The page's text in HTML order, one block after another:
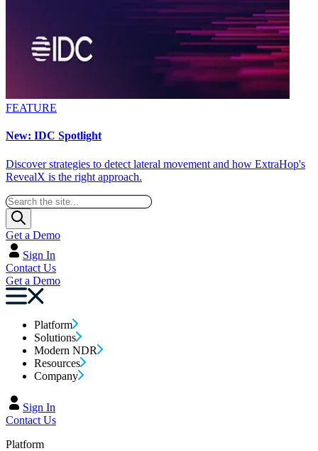
FEATURE
New: IDC Spotlight
Discover strategies to detect lateral movement and how ExtraHop's
RevealX is the right approach.
Get a Demo
Sign In
Contact Us
Get a Demo
Platform
Solutions
Modern NDR
Resources
Company
Sign In
Contact Us
Platform